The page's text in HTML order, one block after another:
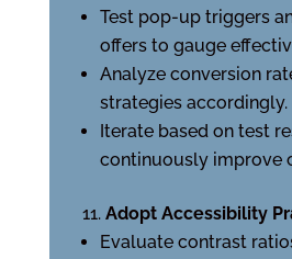
Test pop-up triggers
offers to gauge
Analyze conversion
strategies accordingly.
Iterate based on test
continuously improve
Adopt Accessibility
Evaluate contrast